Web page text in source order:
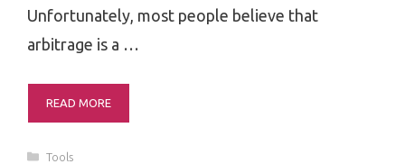
Unfortunately, most people believe that
arbitrage is a …
READ MORE
Categories
Tools